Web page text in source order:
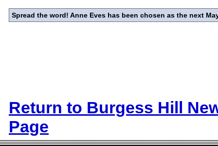
Spread the word! Anne Eves has been chosen as the next
Return to Burgess Hill
Page